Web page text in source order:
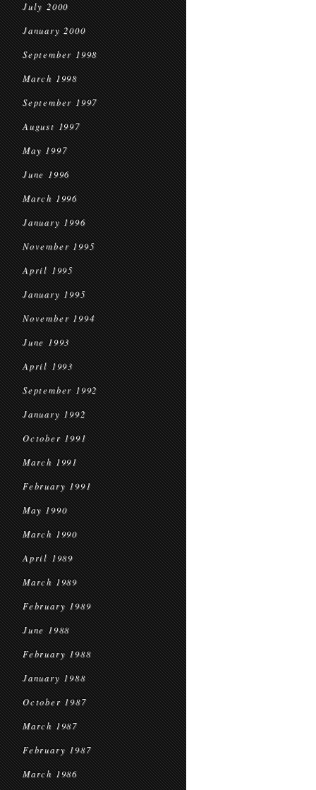
July 2000
January 2000
September 1998
March 1998
September 1997
August 1997
May 1997
June 1996
March 1996
January 1996
November 1995
April 1995
January 1995
November 1994
June 1993
April 1993
September 1992
January 1992
October 1991
March 1991
February 1991
May 1990
March 1990
April 1989
March 1989
February 1989
June 1988
February 1988
January 1988
October 1987
March 1987
February 1987
March 1986